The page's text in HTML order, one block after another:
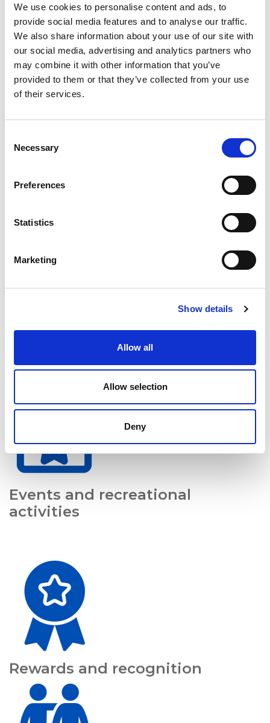
We use cookies to personalise content and ads, to
provide social media features and to analyse our traffic.
We also share information about your use of our site with
our social media, advertising and analytics partners who
may combine it with other information that you’ve
provided to them or that they’ve collected from your use
of their services.
Selection
Necessary
Preferences
Statistics
Marketing
Show details
Allow all
Allow selection
Deny
Taking care of our
our employees
Occupational education and
development
Growth opportunities
Events and recreational
activities
Rewards and recognition